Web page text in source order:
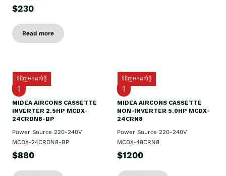
$230
Read more
ទំនិញមកដល់ថ្មី
ថ្មី
MIDEA AIRCONS CASSETTE
INVERTER 2.5HP MCDX-
24CRDN8-BP
Power Source 220-240V
MCDX-24CRDN8-BP
$880
ទំនិញមកដល់ថ្មី
ថ្មី
MIDEA AIRCONS CASSETTE
NON-INVERTER 5.0HP MCDX-
24CRN8
Power Source 220-240V
MCDX-48CRN8
$1200